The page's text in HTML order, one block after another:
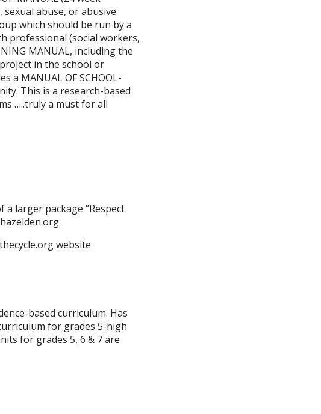
abuse, or abusive
which should be run by a
professional (social workers,
MANUAL, including the
in the school or
a MANUAL OF SCHOOL-
This is a research-based
…..truly a must for all
larger package “Respect
website
based curriculum. Has
for grades 5-high
for grades 5, 6 & 7 are